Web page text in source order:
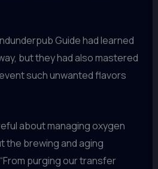
Guide had learned
but they had also mastered
such unwanted flavors
about managing oxygen
brewing and aging
purging our transfer